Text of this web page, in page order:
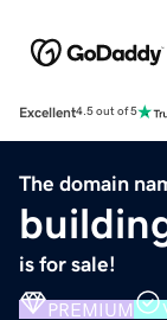
Excellent4.5 out of 5
The domain
is for sale!
PREMIUM